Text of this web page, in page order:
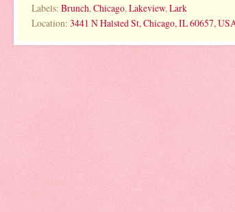
Labels: Brunch, Chicago, Lakeview, Lark
Location: 3441 N Halsted St, Chicago, IL 60657,